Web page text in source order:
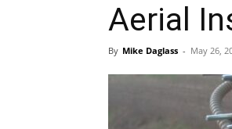
Aerial
By Mike Daglass - May 26,